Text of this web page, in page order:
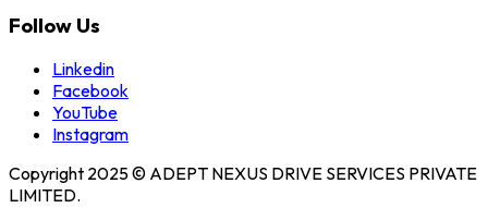
Follow Us
Linkedin
Facebook
YouTube
Instagram
Copyright 2025 © ADEPT NEXUS DRIVE SERVICES PRIVATE
LIMITED.